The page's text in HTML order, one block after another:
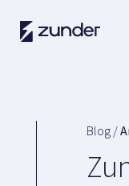
EN
Zunder APP
How do I charge?
Blog /